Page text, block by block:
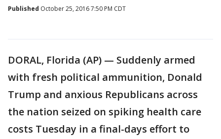
Published October 25, 2016 7:50 PM CDT
DORAL, Florida (AP) — Suddenly armed
with fresh political ammunition, Donald
Trump and anxious Republicans across
the nation seized on spiking health care
costs Tuesday in a final-days effort to